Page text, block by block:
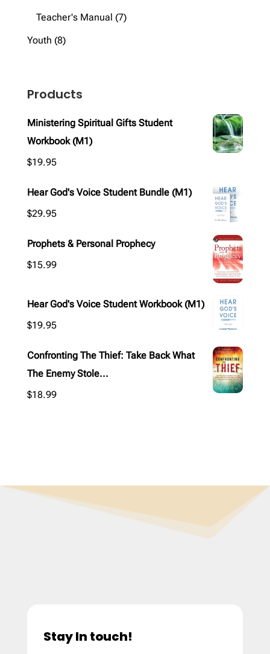
Teacher's Manual 77
Youth 88
Products
Ministering Spiritual Gifts Student
Workbook (M1)
$19.95
Hear God's Voice Student Bundle (M1)
$29.95
Prophets & Personal Prophecy
$15.99
Hear God's Voice Student Workbook (M1)
$19.95
Confronting The Thief: Take Back What
The Enemy Stole...
$18.99
Stay In touch!